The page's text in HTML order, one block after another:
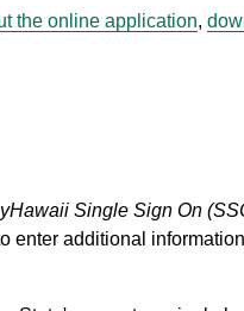
the online application,
Single Sign On
enter additional